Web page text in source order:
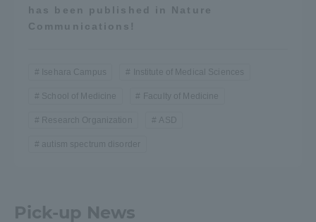
has been published in Nature
Communications!
Isehara Campus Institute of Medical Sciences
School of Medicine Faculty of Medicine
Research Organization ASD
autism spectrum disorder
Pick-up News